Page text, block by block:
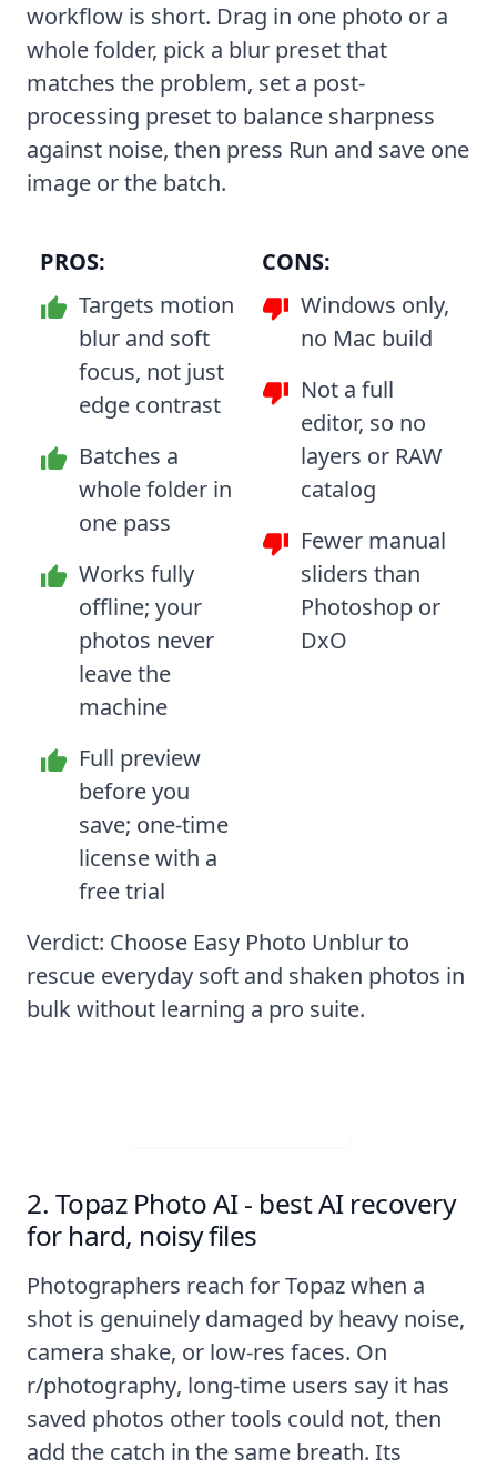
workflow is short. Drag in one photo or a
whole folder, pick a blur preset that
matches the problem, set a post-
processing preset to balance sharpness
against noise, then press Run and save one
image or the batch.
PROS:
Targets motion
blur and soft
focus, not just
edge contrast
Batches a
whole folder in
one pass
Works fully
offline; your
photos never
leave the
machine
Full preview
before you
save; one-time
license with a
free trial
CONS:
Windows only,
no Mac build
Not a full
editor, so no
layers or RAW
catalog
Fewer manual
sliders than
Photoshop or
DxO
Verdict: Choose Easy Photo Unblur to
rescue everyday soft and shaken photos in
bulk without learning a pro suite.
2. Topaz Photo AI - best AI recovery
for hard, noisy files
Photographers reach for Topaz when a
shot is genuinely damaged by heavy noise,
camera shake, or low-res faces. On
r/photography, long-time users say it has
saved photos other tools could not, then
add the catch in the same breath. Its